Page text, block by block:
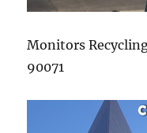
Monitors
90071